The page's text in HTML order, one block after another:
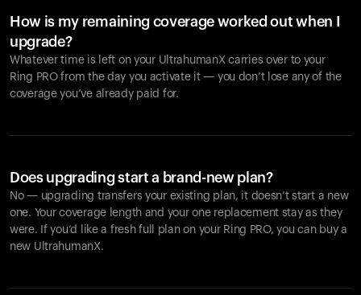
How is my remaining coverage worked out when I
upgrade?
Whatever time is left on your UltrahumanX carries over to your
Ring PRO from the day you activate it — you don’t lose any of the
coverage you’ve already paid for.
Does upgrading start a brand-new plan?
No — upgrading transfers your existing plan, it doesn’t start a new
one. Your coverage length and your one replacement stay as they
were. If you’d like a fresh full plan on your Ring PRO, you can buy a
new UltrahumanX.